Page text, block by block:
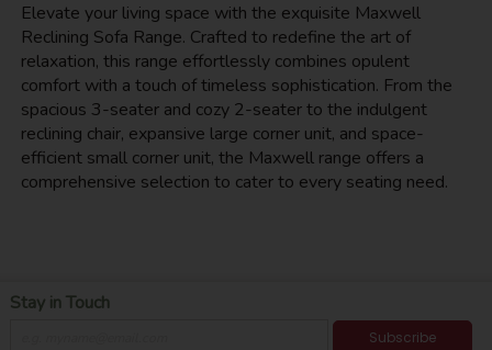
Elevate your living space with the exquisite Maxwell
Reclining Sofa Range. Crafted to redefine the art of
relaxation, this range effortlessly combines opulent
comfort with a touch of timeless sophistication. From the
spacious 3-seater and cozy 2-seater to the indulgent
reclining chair, expansive large corner unit, and space-
efficient small corner unit, the Maxwell range offers a
comprehensive selection to cater to every seating need.
Stay in Touch
Subscribe